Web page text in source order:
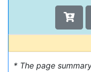
* The page